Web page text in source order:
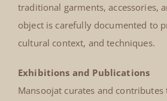
traditional garments, accessories,
object is carefully documented to
cultural context, and techniques.
Exhibitions and Publications
Mansoojat curates and